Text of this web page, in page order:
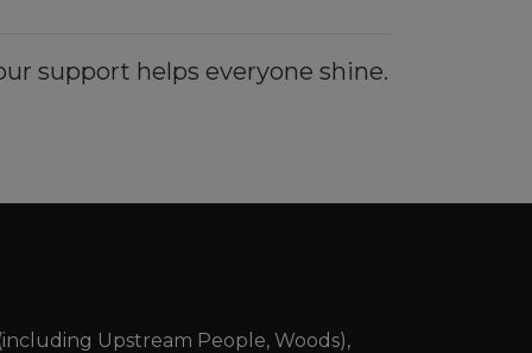
support helps everyone shine.
Upstream People, Woods),